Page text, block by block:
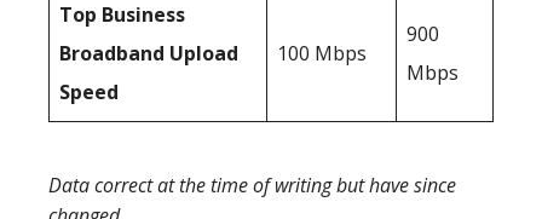
Top Business
Broadband Upload
Speed
100 Mbps
900
Mbps
Data correct at the time of writing but have since